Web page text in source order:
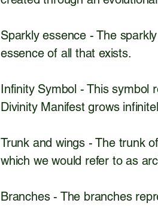
Sparkly essence - The
essence of all that exists.
Infinity Symbol - This symbol
Divinity Manifest grows
Trunk and wings - The trunk
which we would refer to as
Branches - The branches